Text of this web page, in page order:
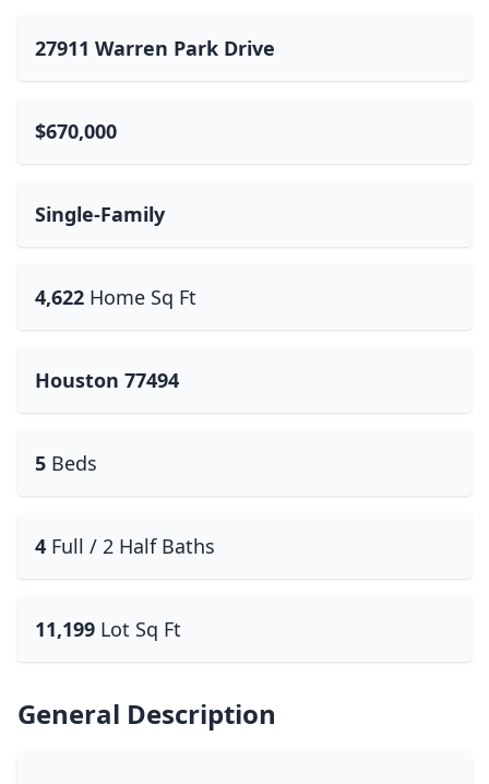
27911 Warren Park Drive
$670,000
Single-Family
4,622 Home Sq Ft
Houston 77494
5 Beds
4 Full / 2 Half Baths
11,199 Lot Sq Ft
General Description